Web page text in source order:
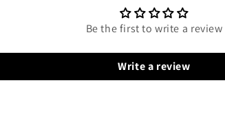
Be the first to write a review
Write a review